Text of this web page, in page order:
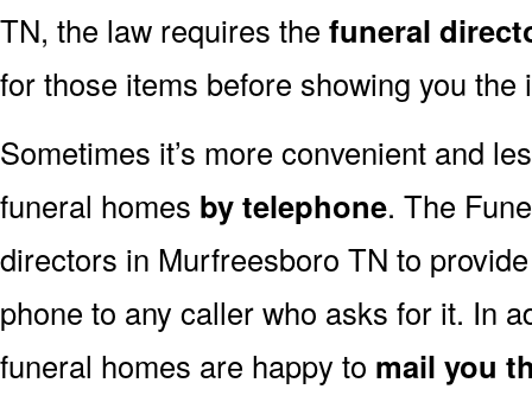
TN, the law requires the funeral
for those items before showing you the
Sometimes it’s more convenient and
funeral homes by telephone. The
directors in Murfreesboro TN to
phone to any caller who asks for it. In
funeral homes are happy to mail you